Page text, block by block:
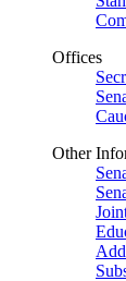
Offices
Other